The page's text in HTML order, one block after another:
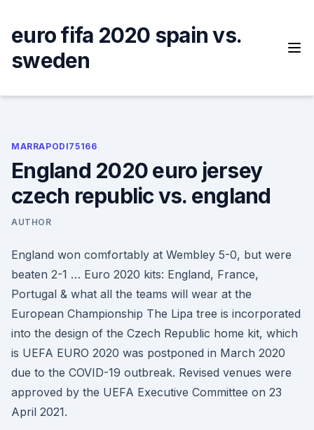
content
euro fifa 2020 spain vs.
sweden
MARRAPODI75166
England 2020 euro jersey
czech republic vs. england
AUTHOR
England won comfortably at Wembley 5-0, but were
beaten 2-1 … Euro 2020 kits: England, France,
Portugal & what all the teams will wear at the
European Championship The Lipa tree is incorporated
into the design of the Czech Republic home kit, which
is UEFA EURO 2020 was postponed in March 2020
due to the COVID-19 outbreak. Revised venues were
approved by the UEFA Executive Committee on 23
April 2021.